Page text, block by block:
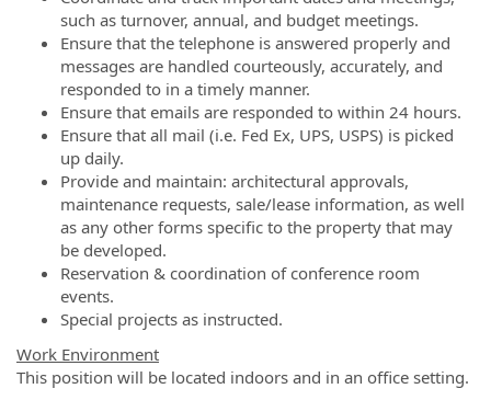
such as turnover, annual, and budget meetings.
Ensure that the telephone is answered properly and
messages are handled courteously, accurately, and
responded to in a timely manner.
Ensure that emails are responded to within 24 hours.
Ensure that all mail (i.e. Fed Ex, UPS, USPS) is picked
up daily.
Provide and maintain: architectural approvals,
maintenance requests, sale/lease information, as well
as any other forms specific to the property that may
be developed.
Reservation & coordination of conference room
events.
Special projects as instructed.
Work Environment
This position will be located indoors and in an office setting.